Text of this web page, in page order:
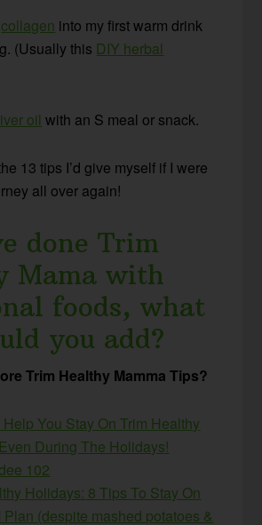
collagen into my first warm drink
(Usually this DIY herbal
oil with an S meal or snack.
13 tips I’d give myself if I were
all over again!
done Trim
Mama with
foods, what
you add?
Trim Healthy Mamma Tips?
You Stay On Trim Healthy
During The Holidays!
102
Holidays: 8 Tips To Stay On
(despite mashed potatoes &